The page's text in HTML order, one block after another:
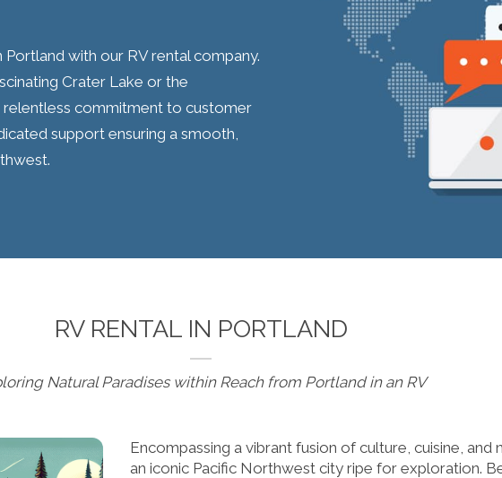
with our RV rental company.
Crater Lake or the
relentless commitment to customer
support ensuring a smooth,
RV RENTAL IN PORTLAND
Natural Paradises within Reach from Portland in an RV
Encompassing a vibrant fusion of culture, cuisine, and
an iconic Pacific Northwest city ripe for exploration.